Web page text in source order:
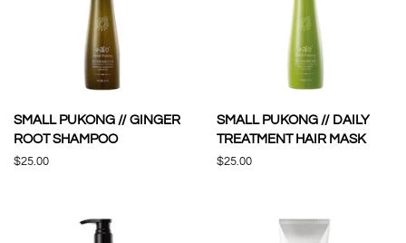
SMALL PUKONG // GINGER
ROOT SHAMPOO
Regular
$25.00
SMALL PUKONG // DAILY
TREATMENT HAIR MASK
Regular
$25.00